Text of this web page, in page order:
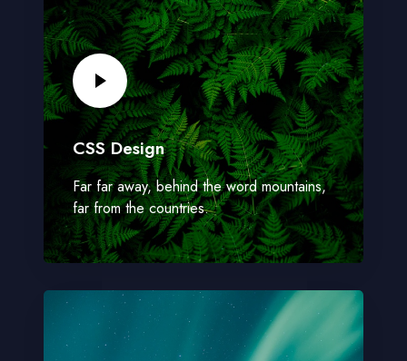
CSS Design
Far far away, behind the word mountains,
far from the countries.